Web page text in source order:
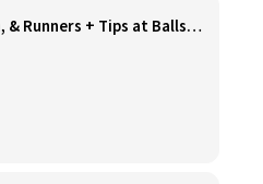
Cashier, Barista, & Runners + Tips at Ballston, Arlington VA